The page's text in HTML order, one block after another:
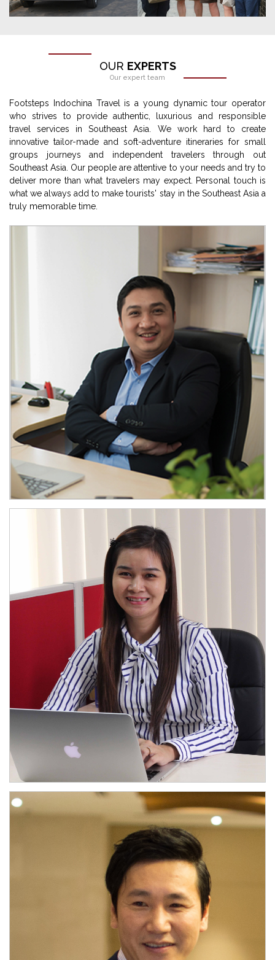
OUR EXPERTS
Our expert team
Footsteps Indochina Travel is a young dynamic tour operator
who strives to provide authentic, luxurious and responsible
travel services in Southeast Asia. We work hard to create
innovative tailor-made and soft-adventure itineraries for small
groups journeys and independent travelers through out
Southeast Asia. Our people are attentive to your needs and try to
deliver more than what travelers may expect. Personal touch is
what we always add to make tourists' stay in the Southeast Asia a
truly memorable time.